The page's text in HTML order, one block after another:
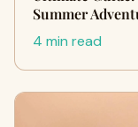
Summer
4 min read